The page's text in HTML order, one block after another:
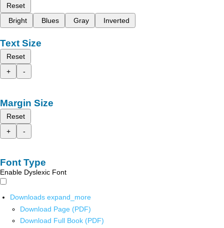
Reset
Bright
Blues Gray Inverted
Text Size
Reset
+
-
Margin Size
Reset
+
-
Font Type
Enable Dyslexic Font
Downloads expand_more
Download Page (PDF)
Download Full Book (PDF)